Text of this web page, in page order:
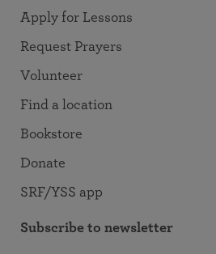
Apply for Lessons
Request Prayers
Volunteer
Find a location
Bookstore
Donate
SRF/YSS app
Subscribe to newsletter